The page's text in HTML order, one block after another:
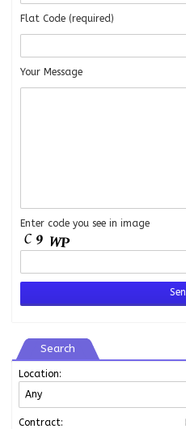
Flat Code (required)
Your Message
Enter code you see in image
Search
Location:
Contract: